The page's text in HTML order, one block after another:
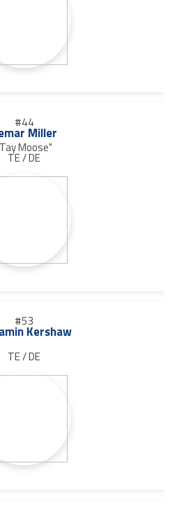
#44
Miller
Moose"
TE / DE
#53
Kershaw
TE / DE